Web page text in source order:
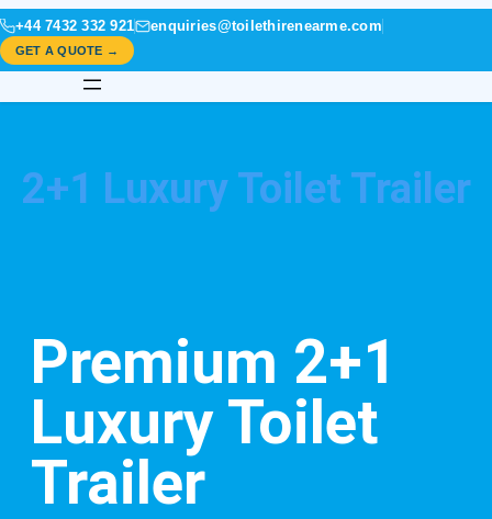
+44 7432 332 921 enquiries@toilethirenearme.com
GET A QUOTE →
2+1 Luxury Toilet Trailer
Premium 2+1
Luxury Toilet
Trailer